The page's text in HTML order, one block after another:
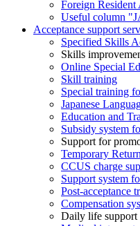
Foreign
Useful column
Acceptance support
Specified Skills
Skills
Online Special
Skill training
Special training
Japanese
Education and
Subsidy system
Support for
Temporary
CCUS charge
Support system
Post-acceptance
Compensation
Daily life support